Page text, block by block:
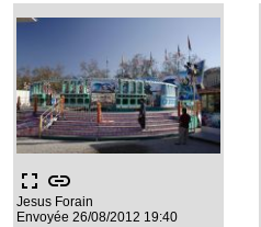
fullscreen link
Jesus Forain
Envoyée 26/08/2012 19:40